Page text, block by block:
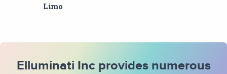
Limo
Elluminati Inc provides numerous